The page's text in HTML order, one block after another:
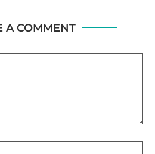
A COMMENT